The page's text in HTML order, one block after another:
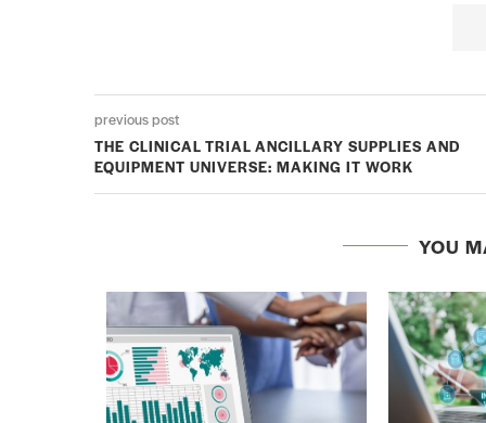
previous post
THE CLINICAL TRIAL ANCILLARY SUPPLIES AND
EQUIPMENT UNIVERSE: MAKING IT WORK
YOU